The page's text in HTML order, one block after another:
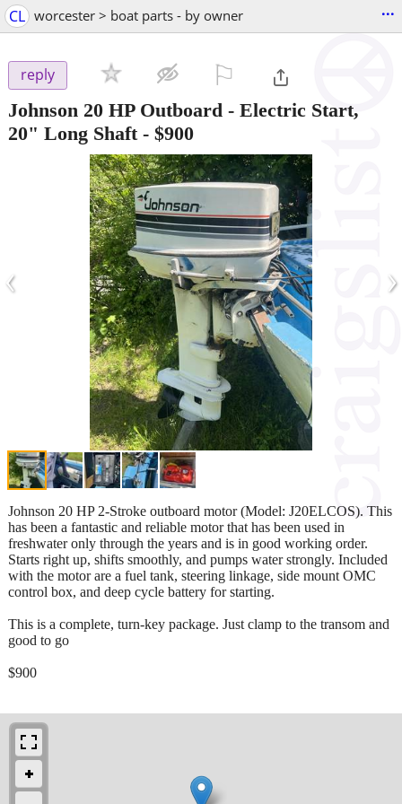
CL worcester > boat parts - by owner ...
reply
Johnson 20 HP Outboard - Electric Start,
20" Long Shaft- $900
‹ ›
Johnson 20 HP 2-Stroke outboard motor (Model: J20ELCOS). This
has been a fantastic and reliable motor that has been used in
freshwater only through the years and is in good working order.
Starts right up, shifts smoothly, and pumps water strongly. Included
with the motor are a fuel tank, steering linkage, side mount OMC
control box, and deep cycle battery for starting.
This is a complete, turn-key package. Just clamp to the transom and
good to go
$900